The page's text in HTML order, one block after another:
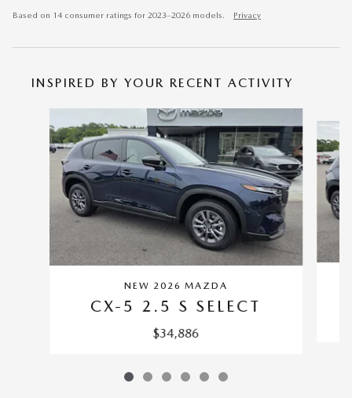
Based on 14 consumer ratings for 2023–2026 models. Privacy
INSPIRED BY YOUR RECENT ACTIVITY
NEW 2026 MAZDA
CX-5 2.5 S SELECT
$34,886